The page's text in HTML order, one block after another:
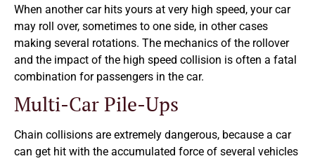
When another car hits yours at very high speed, your car
may roll over, sometimes to one side, in other cases
making several rotations. The mechanics of the rollover
and the impact of the high speed collision is often a fatal
combination for passengers in the car.
Multi-Car Pile-Ups
Chain collisions are extremely dangerous, because a car
can get hit with the accumulated force of several vehicles